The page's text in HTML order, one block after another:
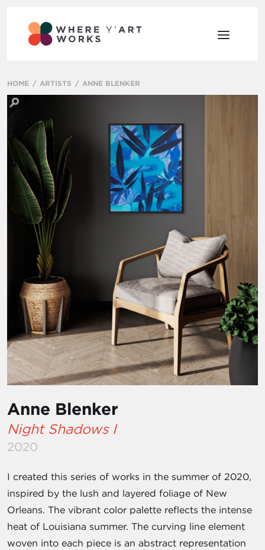
HOME ARTISTS ANNE BLENKER
Anne Blenker
Night Shadows I
2020
I created this series of works in the summer of 2020,
inspired by the lush and layered foliage of New
Orleans. The vibrant color palette reflects the intense
heat of Louisiana summer. The curving line element
woven into each piece is an abstract representation